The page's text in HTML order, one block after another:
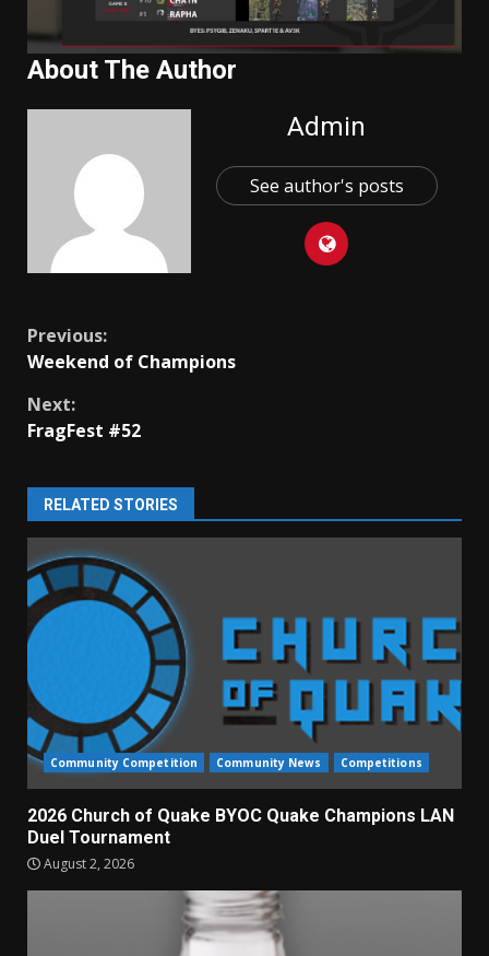
About The Author
Admin
See author's posts
Continue
Previous:
Weekend of Champions
Next:
FragFest #52
RELATED STORIES
Community Competition Community News Competitions
2026 Church of Quake BYOC Quake Champions LAN
Duel Tournament
August 2, 2026